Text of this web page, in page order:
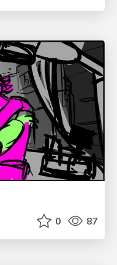
0 87